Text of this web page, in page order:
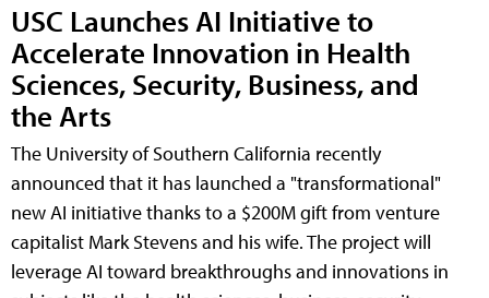
USC Launches AI Initiative to
Accelerate Innovation in Health
Sciences, Security, Business, and
the Arts
The University of Southern California recently
announced that it has launched a "transformational"
new AI initiative thanks to a $200M gift from venture
capitalist Mark Stevens and his wife. The project will
leverage AI toward breakthroughs and innovations in